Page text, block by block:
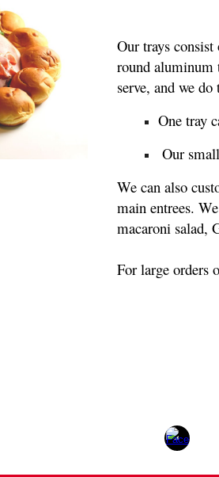
Our trays consist
round aluminum
serve, and we do
One tray
Our
We can also
main entrees.
macaroni salad,
For large orders